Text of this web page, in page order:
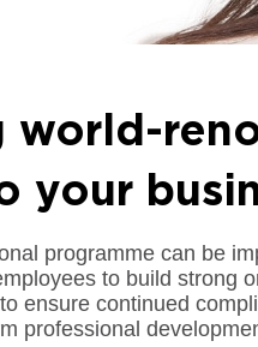
world-
your
programme can be
to build strong
ensure continued
professional